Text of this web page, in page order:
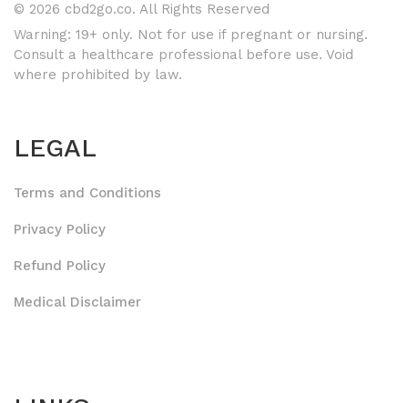
© 2026 cbd2go.co. All Rights Reserved
Warning: 19+ only. Not for use if pregnant or nursing.
Consult a healthcare professional before use. Void
where prohibited by law.
LEGAL
Terms and Conditions
Privacy Policy
Refund Policy
Medical Disclaimer